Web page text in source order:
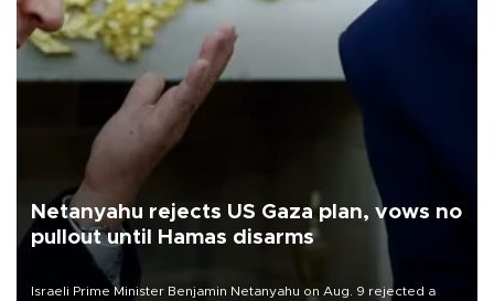
Netanyahu rejects US Gaza plan, vows no
pullout until Hamas disarms
Israeli Prime Minister Benjamin Netanyahu on Aug. 9 rejected a